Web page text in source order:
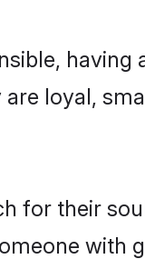
having
loyal,
for their
with